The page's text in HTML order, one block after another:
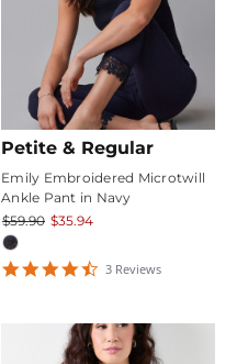
Petite & Regular
Emily Embroidered Microtwill
Ankle Pant in Navy
$59.90 $35.94
4.6666665
3 Reviews